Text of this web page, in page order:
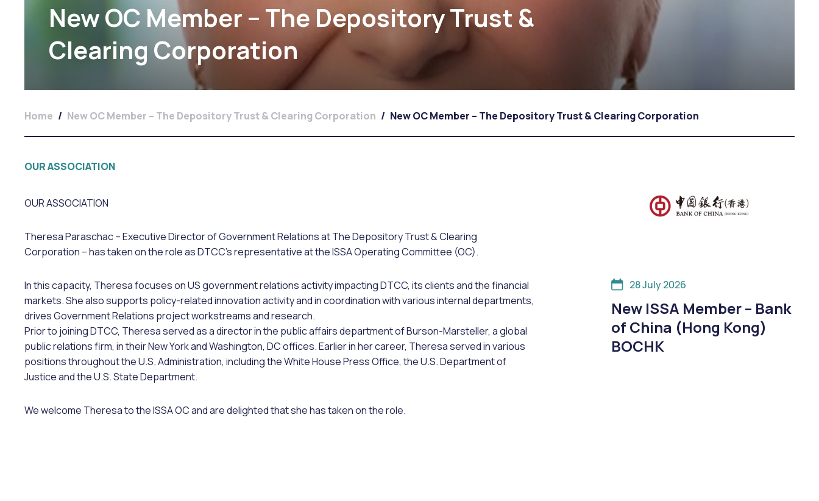
New OC Member – The Depository Trust &
Clearing Corporation
Home / New OC Member – The Depository Trust & Clearing Corporation / New OC Member – The Depository Trust & Clearing Corporation
OUR ASSOCIATION
OUR ASSOCIATION
Theresa Paraschac – Executive Director of Government Relations at The Depository Trust & Clearing
Corporation – has taken on the role as DTCC’s representative at the ISSA Operating Committee (OC).
In this capacity, Theresa focuses on US government relations activity impacting DTCC, its clients and the financial
markets. She also supports policy-related innovation activity and in coordination with various internal departments,
drives Government Relations project workstreams and research.
Prior to joining DTCC, Theresa served as a director in the public affairs department of Burson-Marsteller, a global
public relations firm, in their New York and Washington, DC offices. Earlier in her career, Theresa served in various
positions throughout the U.S. Administration, including the White House Press Office, the U.S. Department of
Justice and the U.S. State Department.
We welcome Theresa to the ISSA OC and are delighted that she has taken on the role.
28 July 2026
New ISSA Member – Bank
of China (Hong Kong)
BOCHK